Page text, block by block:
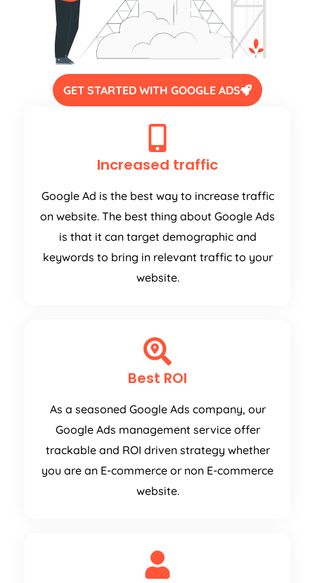
GET STARTED WITH GOOGLE ADS
Increased traffic
Google Ad is the best way to increase traffic
on website. The best thing about Google Ads
is that it can target demographic and
keywords to bring in relevant traffic to your
website.
Best ROI
As a seasoned Google Ads company, our
Google Ads management service offer
trackable and ROI driven strategy whether
you are an E-commerce or non E-commerce
website.